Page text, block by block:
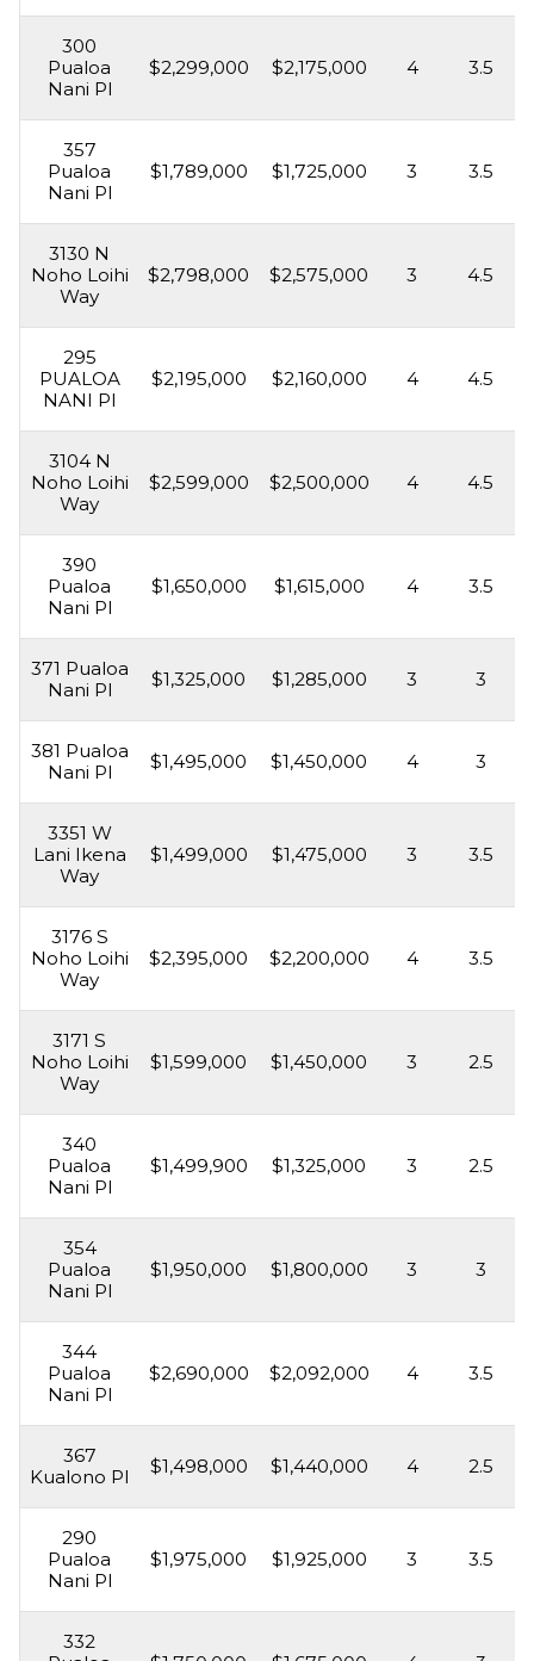
300
Pualoa
Nani Pl
$2,299,000 $2,175,000 4 3.5
357
Pualoa
Nani Pl
$1,789,000 $1,725,000 3 3.5
3130 N
Noho Loihi
Way
$2,798,000 $2,575,000 3 4.5
295
PUALOA
NANI Pl
$2,195,000 $2,160,000 4 4.5
3104 N
Noho Loihi
Way
$2,599,000 $2,500,000 4 4.5
390
Pualoa
Nani Pl
$1,650,000 $1,615,000 4 3.5
371 Pualoa
Nani Pl
$1,325,000 $1,285,000 3 3
381 Pualoa
Nani Pl
$1,495,000 $1,450,000 4 3
3351 W
Lani Ikena
Way
$1,499,000 $1,475,000 3 3.5
3176 S
Noho Loihi
Way
$2,395,000 $2,200,000 4 3.5
3171 S
Noho Loihi
Way
$1,599,000 $1,450,000 3 2.5
340
Pualoa
Nani Pl
$1,499,900 $1,325,000 3 2.5
354
Pualoa
Nani Pl
$1,950,000 $1,800,000 3 3
344
Pualoa
Nani Pl
$2,690,000 $2,092,000 4 3.5
367
Kualono Pl
$1,498,000 $1,440,000 4 2.5
290
Pualoa
Nani Pl
$1,975,000 $1,925,000 3 3.5
332